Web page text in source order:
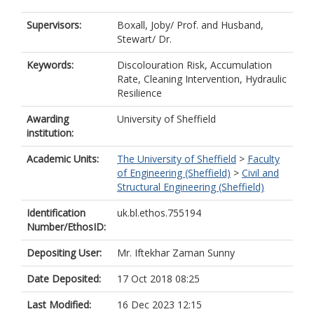
Supervisors: Boxall, Joby/ Prof. and Husband,
Stewart/ Dr.
Keywords:
Discolouration Risk, Accumulation
Rate, Cleaning Intervention, Hydraulic
Resilience
Awarding
institution:
University of Sheffield
Academic Units: The University of Sheffield > Faculty
of Engineering (Sheffield) > Civil and
Structural Engineering (Sheffield)
Identification
Number/EthosID:
uk.bl.ethos.755194
Depositing User:
Mr. Iftekhar Zaman Sunny
Date Deposited:
17 Oct 2018 08:25
Last Modified:
16 Dec 2023 12:15